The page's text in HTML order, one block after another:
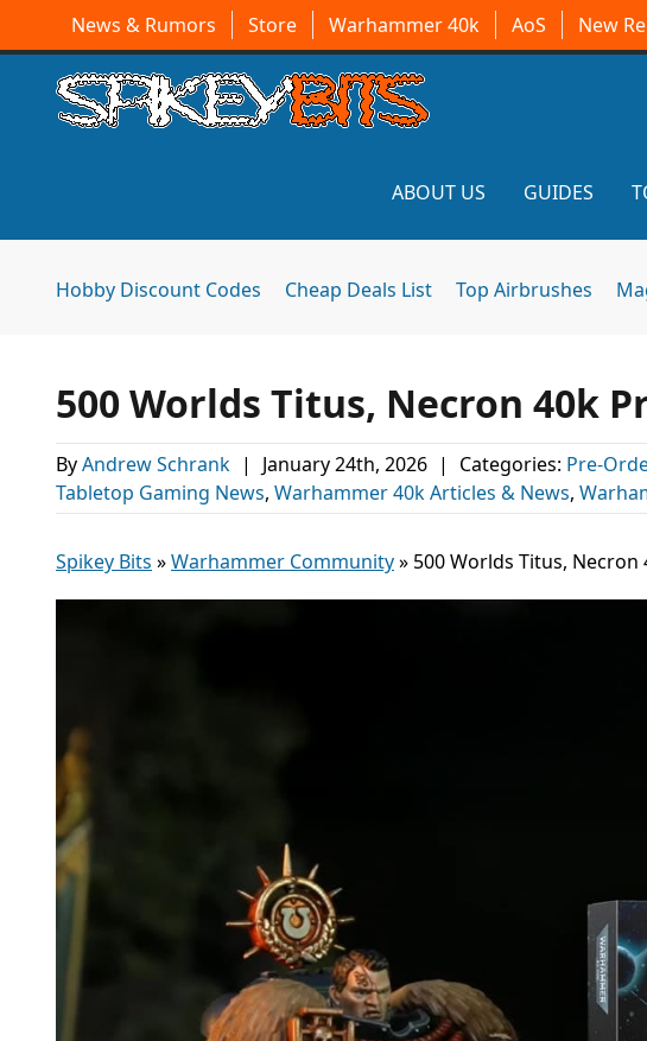
News & Rumors Store Warhammer 40k AoS New
ABOUT US GUIDES
Hobby Discount Codes Cheap Deals List Top Airbrushes
500 Worlds Titus, Necron 40k
ByAndrew Schrank | January 24th, 2026 | Categories: Pre-
Tabletop Gaming News, Warhammer 40k Articles & News,
Spikey Bits »Warhammer Community» 500 Worlds Titus,